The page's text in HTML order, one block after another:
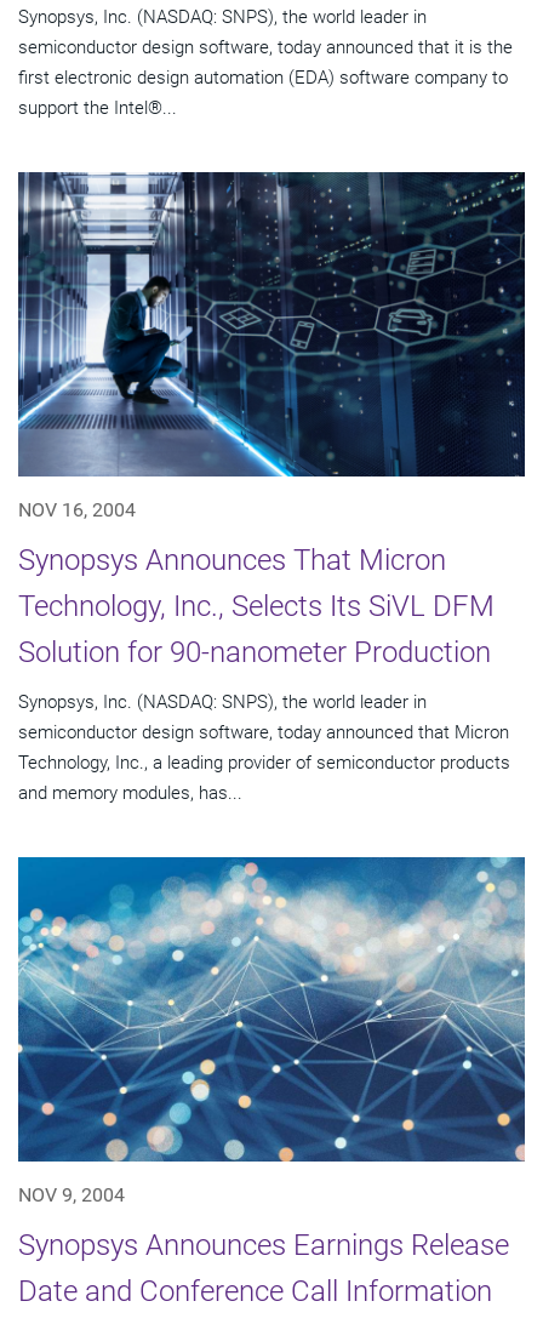
Synopsys, Inc. (NASDAQ: SNPS), the world leader in
semiconductor design software, today announced that it is the
first electronic design automation (EDA) software company to
support the Intel®...
NOV 16, 2004
Synopsys Announces That Micron
Technology, Inc., Selects Its SiVL DFM
Solution for 90-nanometer Production
Synopsys, Inc. (NASDAQ: SNPS), the world leader in
semiconductor design software, today announced that Micron
Technology, Inc., a leading provider of semiconductor products
and memory modules, has...
NOV 9, 2004
Synopsys Announces Earnings Release
Date and Conference Call Information